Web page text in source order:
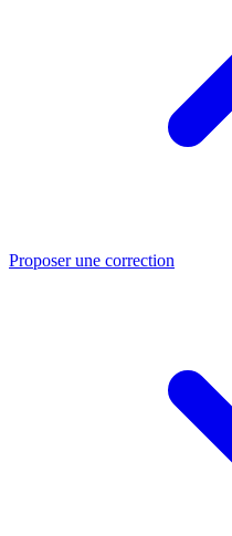
Proposer une correction